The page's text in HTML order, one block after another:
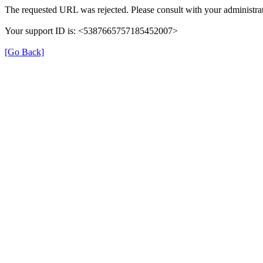
The requested URL was rejected. Please consult with your
Your support ID is: <5387665757185452007>
[Go Back]